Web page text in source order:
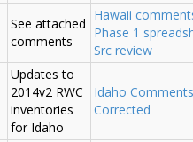
See attached
comments
Hawaii
Phase 1
Src review
Updates to
2014v2 RWC
inventories
for Idaho
Idaho Comments
Corrected